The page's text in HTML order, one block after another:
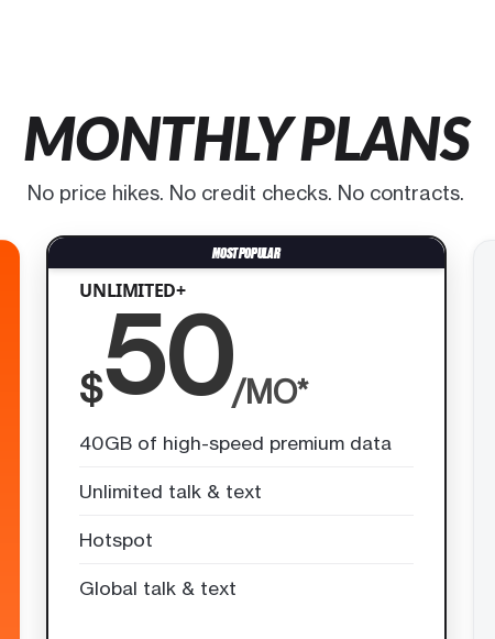
MONTHLY PLANS
No price hikes. No credit checks. No contracts.
UNLIMITED+
$50/MO*
40GB of high-speed premium data
Unlimited talk & text
Hotspot
Global talk & text